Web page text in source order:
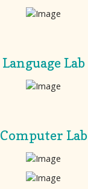
Language Lab
Computer Lab